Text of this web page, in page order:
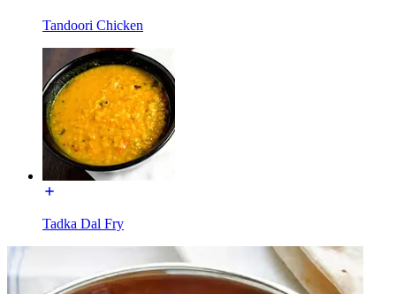
Tandoori Chicken
Tadka Dal Fry